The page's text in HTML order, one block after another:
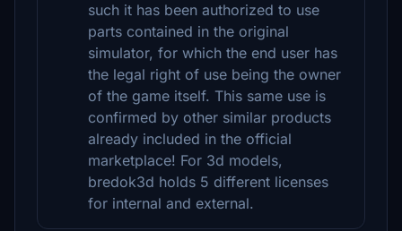
such it has been authorized to use
parts contained in the original
simulator, for which the end user has
the legal right of use being the owner
of the game itself. This same use is
confirmed by other similar products
already included in the official
marketplace! For 3d models,
bredok3d holds 5 different licenses
for internal and external.